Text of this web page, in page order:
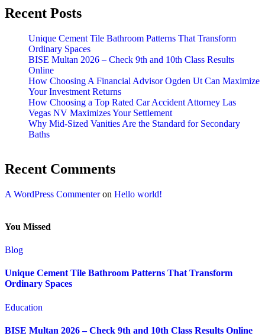
Recent Posts
Unique Cement Tile Bathroom Patterns That Transform
Ordinary Spaces
BISE Multan 2026 – Check 9th and 10th Class Results
Online
How Choosing A Financial Advisor Ogden Ut Can Maximize
Your Investment Returns
How Choosing a Top Rated Car Accident Attorney Las
Vegas NV Maximizes Your Settlement
Why Mid-Sized Vanities Are the Standard for Secondary
Baths
Recent Comments
A WordPress Commenteron Hello world!
You Missed
Blog
Unique Cement Tile Bathroom Patterns That Transform
Ordinary Spaces
Education
BISE Multan 2026 – Check 9th and 10th Class Results Online